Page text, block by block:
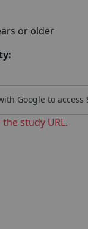
or older
Google to access
study URL.